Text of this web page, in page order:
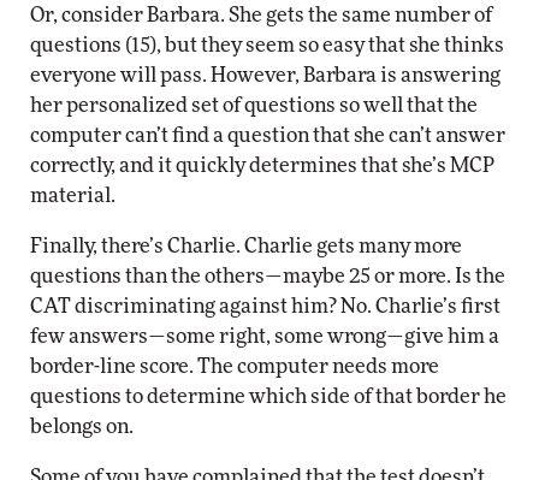
Or, consider Barbara. She gets the same number of
questions (15), but they seem so easy that she thinks
everyone will pass. However, Barbara is answering
her personalized set of questions so well that the
computer can’t find a question that she can’t answer
correctly, and it quickly determines that she’s MCP
material.
Finally, there’s Charlie. Charlie gets many more
questions than the others—maybe 25 or more. Is the
CAT discriminating against him? No. Charlie’s first
few answers—some right, some wrong—give him a
border-line score. The computer needs more
questions to determine which side of that border he
belongs on.